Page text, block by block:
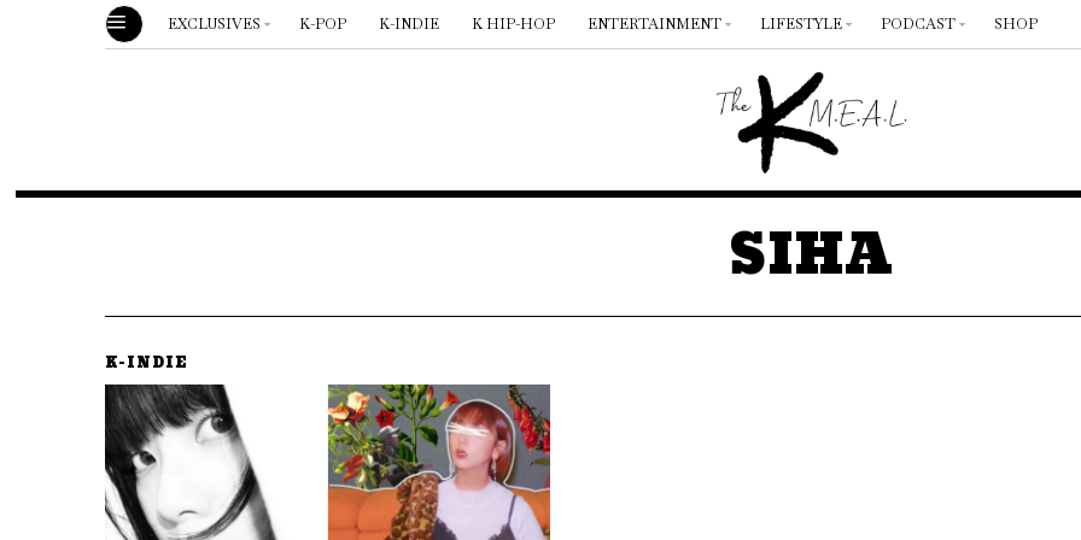
EXCLUSIVES K-POP K-INDIE K HIP-HOP ENTERTAINMENT LIFESTYLE PODCAST SHOP
SIHA
K-INDIE